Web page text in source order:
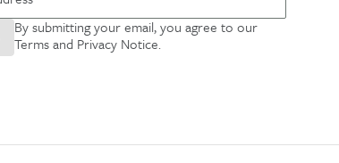
By submitting your email, you agree to our
Terms and Privacy Notice.